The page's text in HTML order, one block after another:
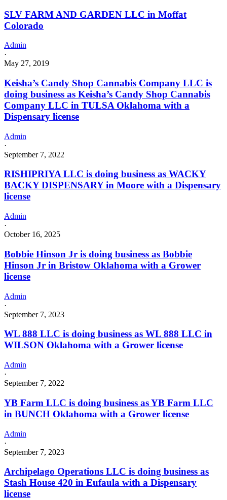
SLV FARM AND GARDEN LLC in Moffat
Colorado
Admin
·
May 27, 2019
Keisha’s Candy Shop Cannabis Company LLC is
doing business as Keisha’s Candy Shop Cannabis
Company LLC in TULSA Oklahoma with a
Dispensary license
Admin
·
September 7, 2022
RISHIPRIYA LLC is doing business as WACKY
BACKY DISPENSARY in Moore with a Dispensary
license
Admin
·
October 16, 2025
Bobbie Hinson Jr is doing business as Bobbie
Hinson Jr in Bristow Oklahoma with a Grower
license
Admin
·
September 7, 2023
WL 888 LLC is doing business as WL 888 LLC in
WILSON Oklahoma with a Grower license
Admin
·
September 7, 2022
YB Farm LLC is doing business as YB Farm LLC
in BUNCH Oklahoma with a Grower license
Admin
·
September 7, 2023
Archipelago Operations LLC is doing business as
Stash House 420 in Eufaula with a Dispensary
license